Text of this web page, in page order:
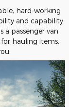
hard-working
and capability
a passenger van
hauling items,